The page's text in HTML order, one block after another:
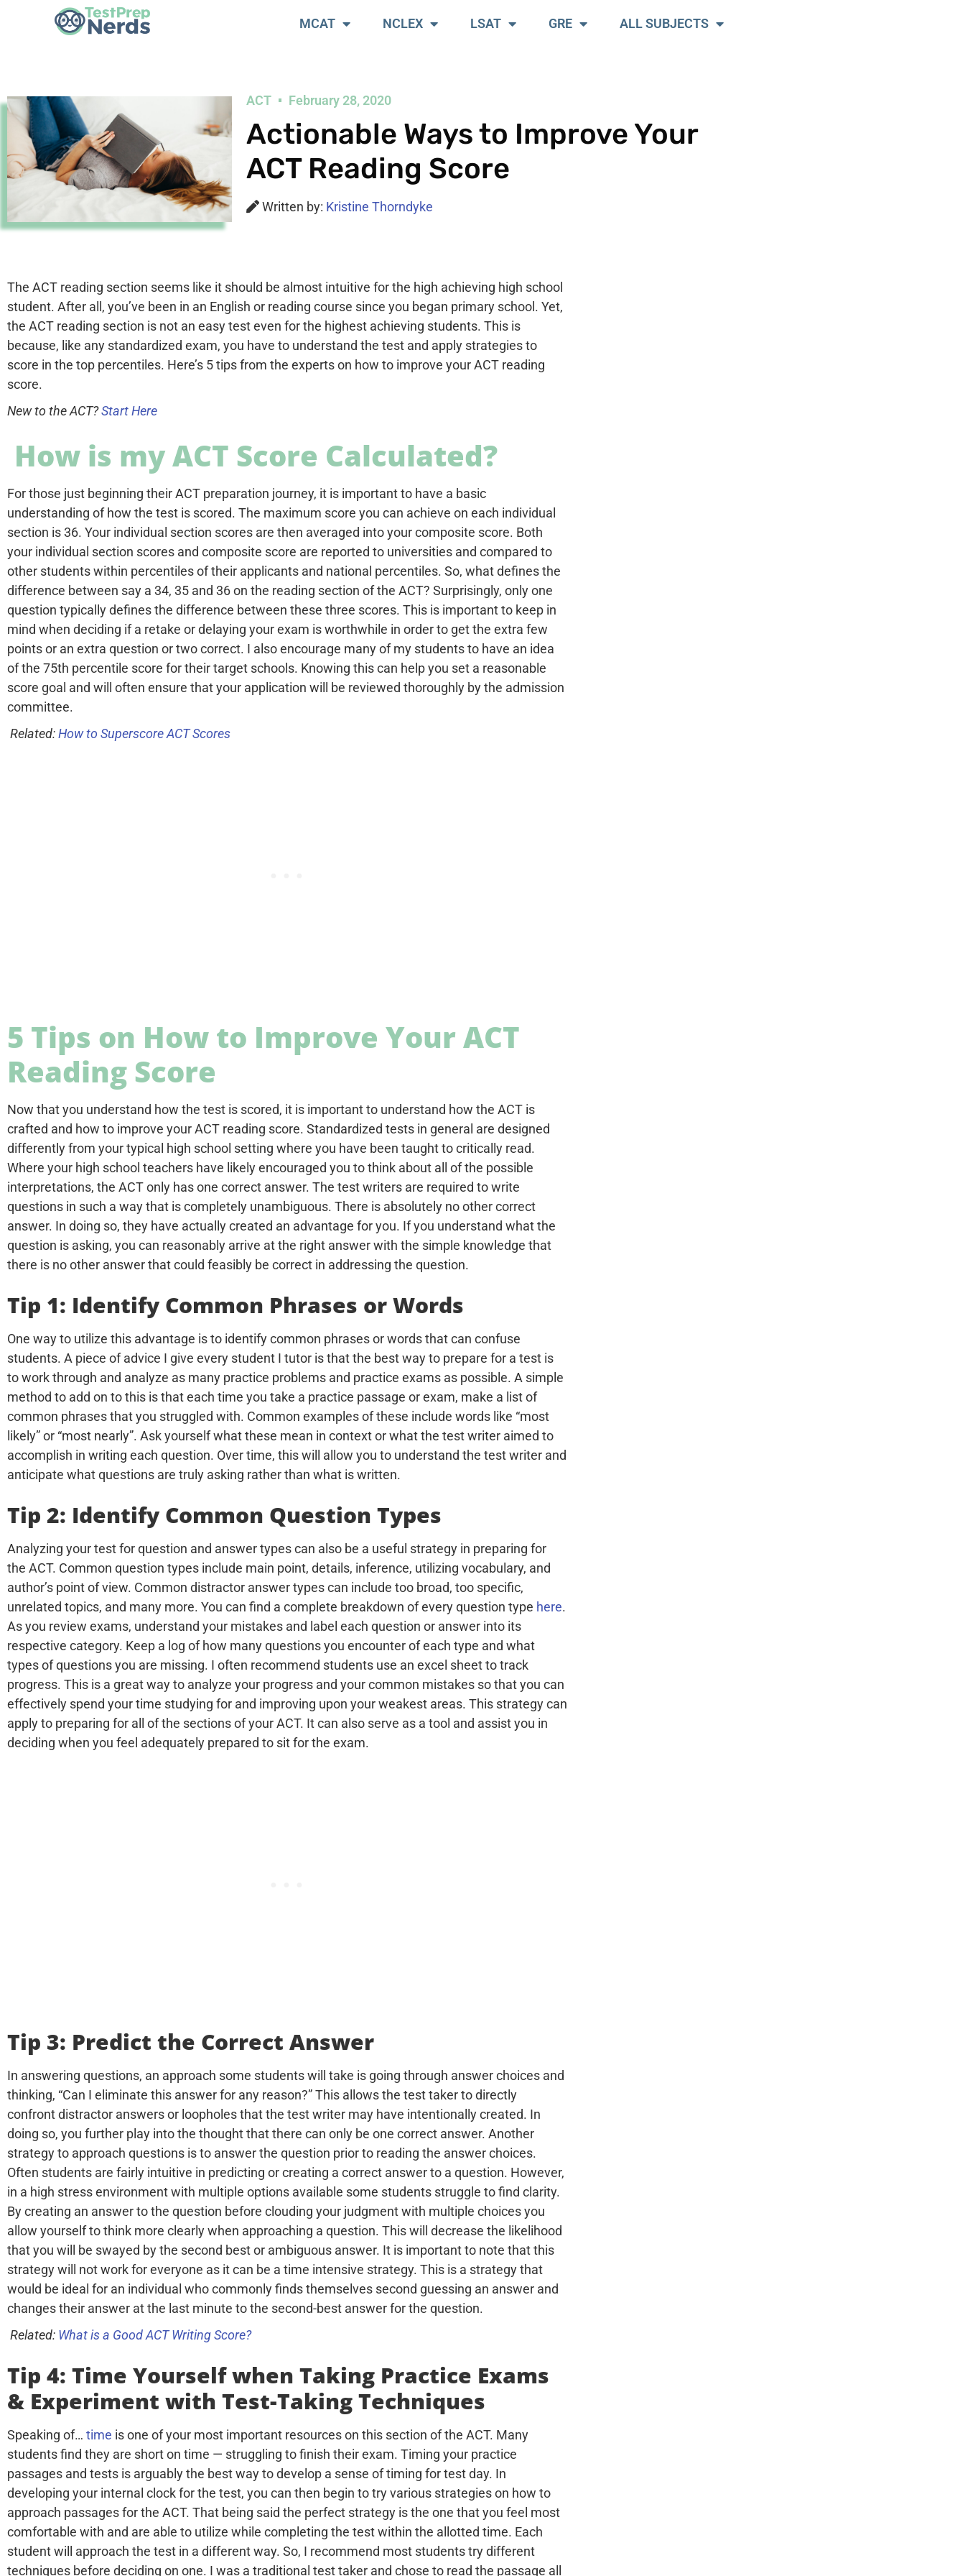
MCAT NCLEX LSAT GRE ALL SUBJECTS
ACT February 28, 2020
Actionable Ways to Improve Your
ACT Reading Score
Written by: Kristine Thorndyke
The ACT reading section seems like it should be almost intuitive for the high achieving high school
student. After all, you’ve been in an English or reading course since you began primary school. Yet,
the ACT reading section is not an easy test even for the highest achieving students. This is
because, like any standardized exam, you have to understand the test and apply strategies to
score in the top percentiles. Here’s 5 tips from the experts on how to improve your ACT reading
score.
New to the ACT?Start Here
How is my ACT Score Calculated?
For those just beginning their ACT preparation journey, it is important to have a basic
understanding of how the test is scored. The maximum score you can achieve on each individual
section is 36. Your individual section scores are then averaged into your composite score. Both
your individual section scores and composite score are reported to universities and compared to
other students within percentiles of their applicants and national percentiles. So, what defines the
difference between say a 34, 35 and 36 on the reading section of the ACT? Surprisingly, only one
question typically defines the difference between these three scores. This is important to keep in
mind when deciding if a retake or delaying your exam is worthwhile in order to get the extra few
points or an extra question or two correct. I also encourage many of my students to have an idea
of the 75th percentile score for their target schools. Knowing this can help you set a reasonable
score goal and will often ensure that your application will be reviewed thoroughly by the admission
committee.
Related:How to Superscore ACT Scores
5 Tips on How to Improve Your ACT
Reading Score
Now that you understand how the test is scored, it is important to understand how the ACT is
crafted and how to improve your ACT reading score. Standardized tests in general are designed
differently from your typical high school setting where you have been taught to critically read.
Where your high school teachers have likely encouraged you to think about all of the possible
interpretations, the ACT only has one correct answer. The test writers are required to write
questions in such a way that is completely unambiguous. There is absolutely no other correct
answer. In doing so, they have actually created an advantage for you. If you understand what the
question is asking, you can reasonably arrive at the right answer with the simple knowledge that
there is no other answer that could feasibly be correct in addressing the question.
Tip 1: Identify Common Phrases or Words
One way to utilize this advantage is to identify common phrases or words that can confuse
students. A piece of advice I give every student I tutor is that the best way to prepare for a test is
to work through and analyze as many practice problems and practice exams as possible. A simple
method to add on to this is that each time you take a practice passage or exam, make a list of
common phrases that you struggled with. Common examples of these include words like “most
likely” or “most nearly”. Ask yourself what these mean in context or what the test writer aimed to
accomplish in writing each question. Over time, this will allow you to understand the test writer and
anticipate what questions are truly asking rather than what is written.
Tip 2: Identify Common Question Types
Analyzing your test for question and answer types can also be a useful strategy in preparing for
the ACT. Common question types include main point, details, inference, utilizing vocabulary, and
author’s point of view. Common distractor answer types can include too broad, too specific,
unrelated topics, and many more. You can find a complete breakdown of every question type here.
As you review exams, understand your mistakes and label each question or answer into its
respective category. Keep a log of how many questions you encounter of each type and what
types of questions you are missing. I often recommend students use an excel sheet to track
progress. This is a great way to analyze your progress and your common mistakes so that you can
effectively spend your time studying for and improving upon your weakest areas. This strategy can
apply to preparing for all of the sections of your ACT. It can also serve as a tool and assist you in
deciding when you feel adequately prepared to sit for the exam.
Tip 3: Predict the Correct Answer
In answering questions, an approach some students will take is going through answer choices and
thinking, “Can I eliminate this answer for any reason?” This allows the test taker to directly
confront distractor answers or loopholes that the test writer may have intentionally created. In
doing so, you further play into the thought that there can only be one correct answer. Another
strategy to approach questions is to answer the question prior to reading the answer choices.
Often students are fairly intuitive in predicting or creating a correct answer to a question. However,
in a high stress environment with multiple options available some students struggle to find clarity.
By creating an answer to the question before clouding your judgment with multiple choices you
allow yourself to think more clearly when approaching a question. This will decrease the likelihood
that you will be swayed by the second best or ambiguous answer. It is important to note that this
strategy will not work for everyone as it can be a time intensive strategy. This is a strategy that
would be ideal for an individual who commonly finds themselves second guessing an answer and
changes their answer at the last minute to the second-best answer for the question.
Related: What is a Good ACT Writing Score?
Tip 4: Time Yourself when Taking Practice Exams
& Experiment with Test-Taking Techniques
Speaking of… time is one of your most important resources on this section of the ACT. Many
students find they are short on time — struggling to finish their exam. Timing your practice
passages and tests is arguably the best way to develop a sense of timing for test day. In
developing your internal clock for the test, you can then begin to try various strategies on how to
approach passages for the ACT. That being said the perfect strategy is the one that you feel most
comfortable with and are able to utilize while completing the test within the allotted time. Each
student will approach the test in a different way. So, I recommend most students try different
techniques before deciding on one. I was a traditional test taker and chose to read the passage all